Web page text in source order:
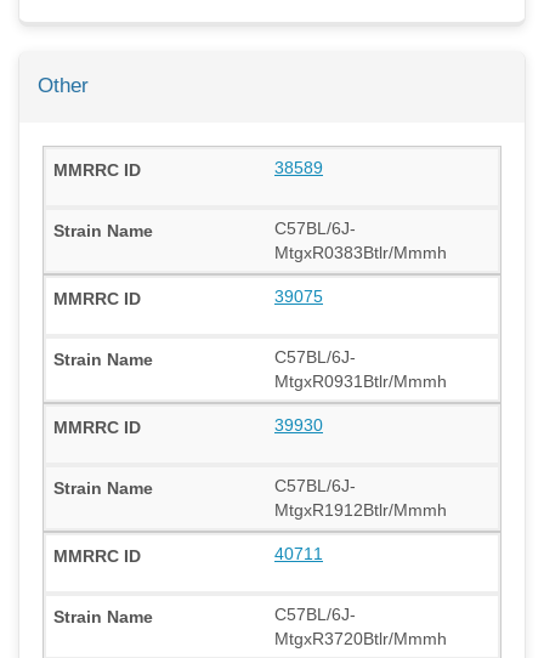
Other
38589
C57BL/6J-
MtgxR0383Btlr/Mmmh
39075
C57BL/6J-
MtgxR0931Btlr/Mmmh
39930
C57BL/6J-
MtgxR1912Btlr/Mmmh
40711
C57BL/6J-
MtgxR3720Btlr/Mmmh